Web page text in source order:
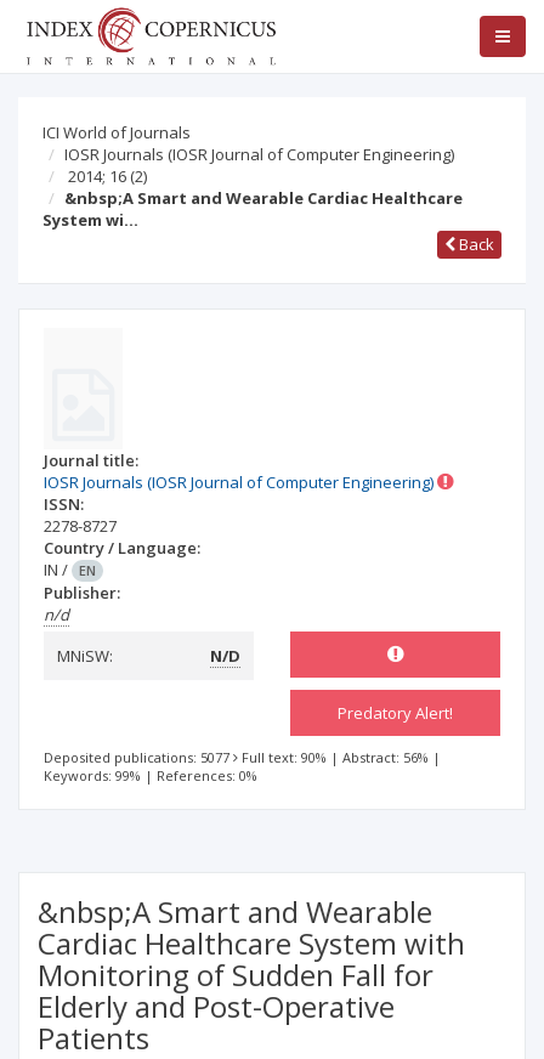
ICI World of Journals
IOSR Journals (IOSR Journal of Computer Engineering)
2014; 16 (2)
&nbsp;A Smart and Wearable Cardiac Healthcare
System wi…
Back
Journal title:
IOSR Journals (IOSR Journal of Computer Engineering)
ISSN:
2278-8727
Country / Language:
IN / EN
Publisher:
n/d
MNiSW:
N/D
Predatory Alert!
Deposited publications: 5077 Full text: 90% | Abstract: 56% |
Keywords: 99% | References: 0%
&nbsp;A Smart and Wearable
Cardiac Healthcare System with
Monitoring of Sudden Fall for
Elderly and Post-Operative
Patients